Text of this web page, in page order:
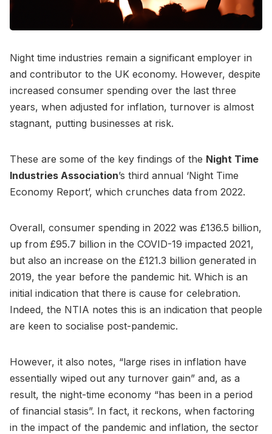
Night time industries remain a significant employer in
and contributor to the UK economy. However, despite
increased consumer spending over the last three
years, when adjusted for inflation, turnover is almost
stagnant, putting businesses at risk.
These are some of the key findings of the Night Time
Industries Association’s third annual ‘Night Time
Economy Report’, which crunches data from 2022.
Overall, consumer spending in 2022 was £136.5 billion,
up from £95.7 billion in the COVID-19 impacted 2021,
but also an increase on the £121.3 billion generated in
2019, the year before the pandemic hit. Which is an
initial indication that there is cause for celebration.
Indeed, the NTIA notes this is an indication that people
are keen to socialise post-pandemic.
However, it also notes, “large rises in inflation have
essentially wiped out any turnover gain” and, as a
result, the night-time economy “has been in a period
of financial stasis”. In fact, it reckons, when factoring
in the impact of the pandemic and inflation, the sector